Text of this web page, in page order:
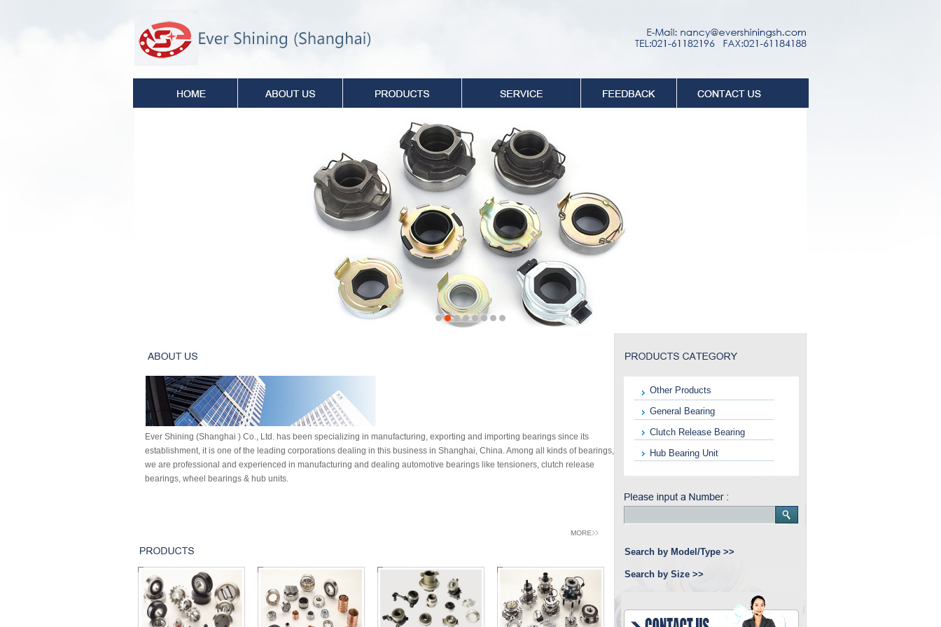
Ever Shining (Shanghai ) Co., Ltd. has been specializing in manufacturing, exporting and importing bearings since its
establishment, it is one of the leading corporations dealing in this business in Shanghai, China. Among all kinds of bearings,
we are professional and experienced in manufacturing and dealing automotive bearings like tensioners, clutch release
bearings, wheel bearings & hub units.
Other Products
General Bearing
Clutch Release Bearing
Hub Bearing Unit
Search by Model/Type >>
Search by Size >>